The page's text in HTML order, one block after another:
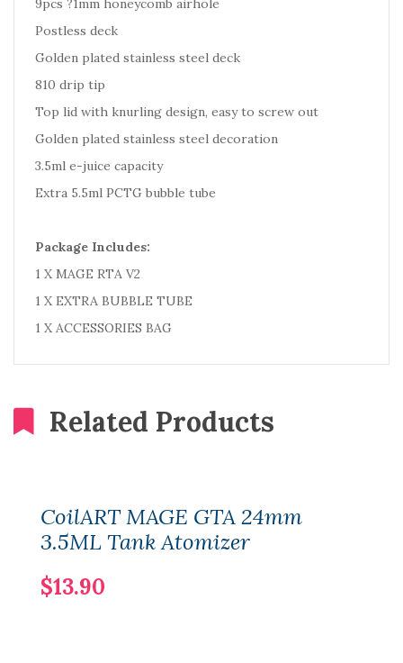
9pcs ?1mm honeycomb airhole
Postless deck
Golden plated stainless steel deck
810 drip tip
Top lid with knurling design, easy to screw out
Golden plated stainless steel decoration
3.5ml e-juice capacity
Extra 5.5ml PCTG bubble tube
Package Includes:
1 X MAGE RTA V2
1 X EXTRA BUBBLE TUBE
1 X ACCESSORIES BAG
Related Products
CoilART MAGE GTA 24mm
3.5ML Tank Atomizer
$13.90